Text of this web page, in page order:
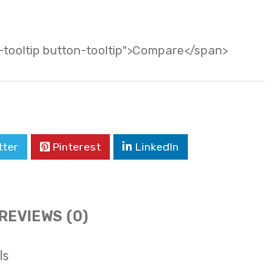
tooltip button-tooltip">Compare</span>
Pinterest LinkedIn
REVIEWS (0)